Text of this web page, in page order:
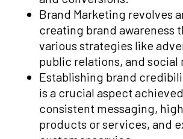
Brand Marketing revolves
creating brand awareness
various strategies like
public relations, and social
Establishing brand
is a crucial aspect
consistent messaging,
products or services, and